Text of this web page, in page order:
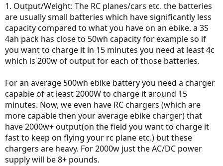
1. Output/Weight: The RC planes/cars etc. the batteries
are usually small batteries which have significantly less
capacity compared to what you have on an ebike. a 3S
4ah pack has close to 50wh capacity for example so if
you want to charge it in 15 minutes you need at least 4c
which is 200w of output for each of those batteries.
For an average 500wh ebike battery you need a charger
capable of at least 2000W to charge it around 15
minutes. Now, we even have RC chargers (which are
more capable then your average ebike charger) that
have 2000w+ output(on the field you want to charge it
fast to keep on flying your rc plane etc.) but these
chargers are heavy. For 2000w just the AC/DC power
supply will be 8+ pounds.